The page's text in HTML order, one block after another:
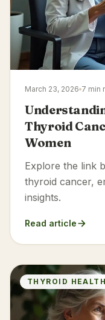
March 23, 2026 7 min
Thyroid
Women
Explore the link
thyroid cancer,
insights.
Read article
THYROID